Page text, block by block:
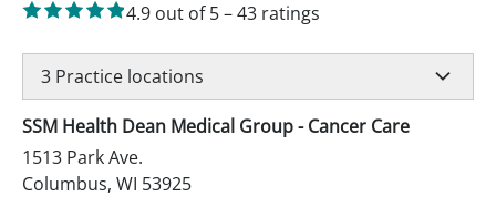
4.9 out of 5–43 ratings
3 Practice locations
SSM Health Dean Medical Group - Cancer Care
1513 Park Ave.
Columbus, WI 53925